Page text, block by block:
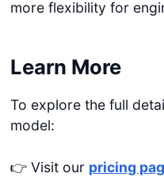
more flexibility for
Learn More
To explore the full
model:
👉 Visit our pricing